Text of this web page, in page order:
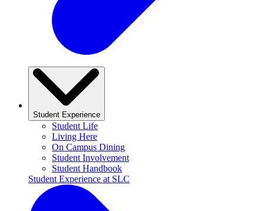
Student Experience
Student Life
Living Here
On Campus Dining
Student Involvement
Student Handbook
Student Experience at SLC